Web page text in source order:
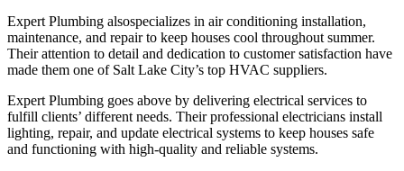
Expert Plumbing alsospecializes in air conditioning installation,
maintenance, and repair to keep houses cool throughout summer.
Their attention to detail and dedication to customer satisfaction have
made them one of Salt Lake City’s top HVAC suppliers.
Expert Plumbing goes above by delivering electrical services to
fulfill clients’ different needs. Their professional electricians install
lighting, repair, and update electrical systems to keep houses safe
and functioning with high-quality and reliable systems.